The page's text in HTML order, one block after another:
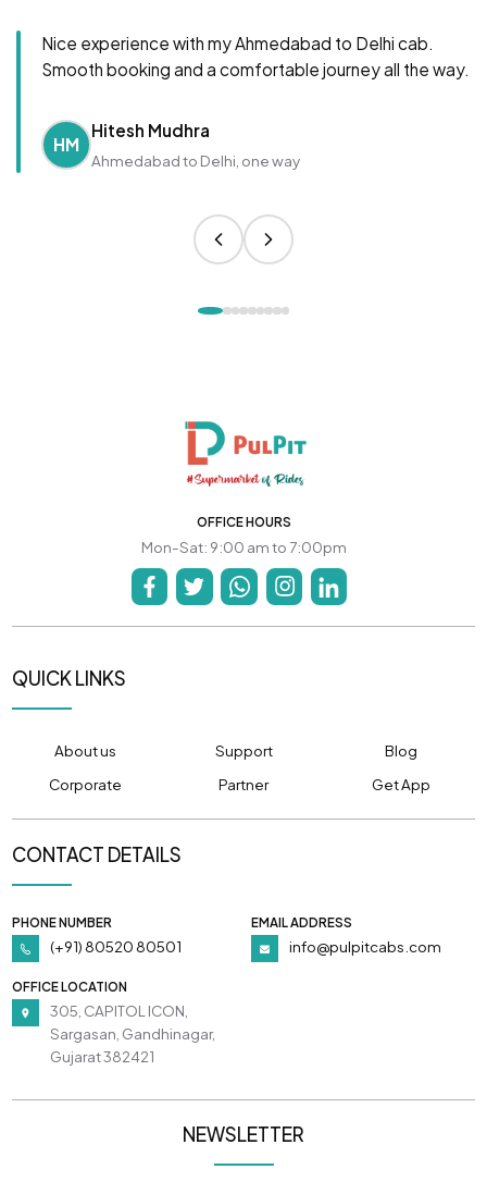
Nice experience with my Ahmedabad to Delhi cab.
Smooth booking and a comfortable journey all the way.
HM
Hitesh Mudhra
Ahmedabad to Delhi, one way
OFFICE HOURS
Mon-Sat: 9:00 am to 7:00pm
QUICK LINKS
About us Support
Blog
Corporate
Partner Get App
CONTACT DETAILS
PHONE NUMBER
(+91) 80520 80501
EMAIL ADDRESS
info@pulpitcabs.com
OFFICE LOCATION
305, CAPITOL ICON,
Sargasan, Gandhinagar,
Gujarat 382421
NEWSLETTER